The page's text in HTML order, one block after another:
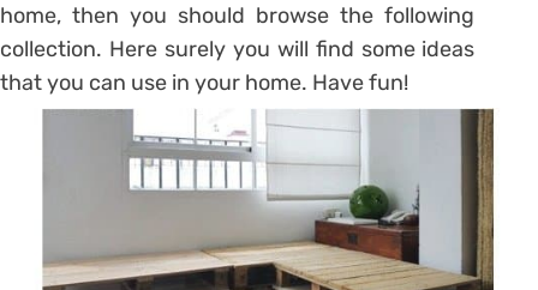
home, then you should browse the following
collection. Here surely you will find some ideas
that you can use in your home. Have fun!